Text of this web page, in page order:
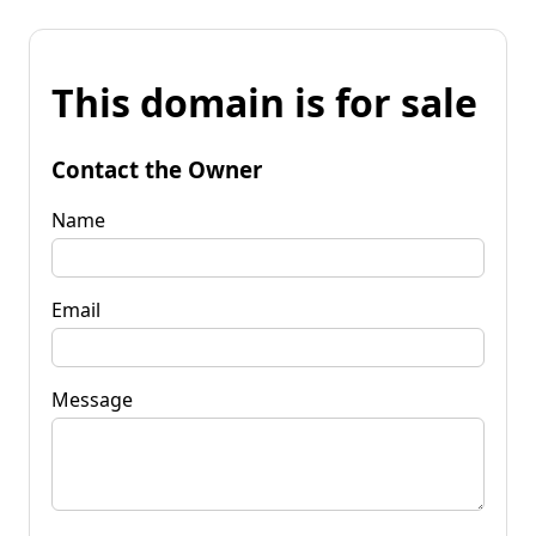
This domain is for sale
Contact the Owner
Name
Email
Message